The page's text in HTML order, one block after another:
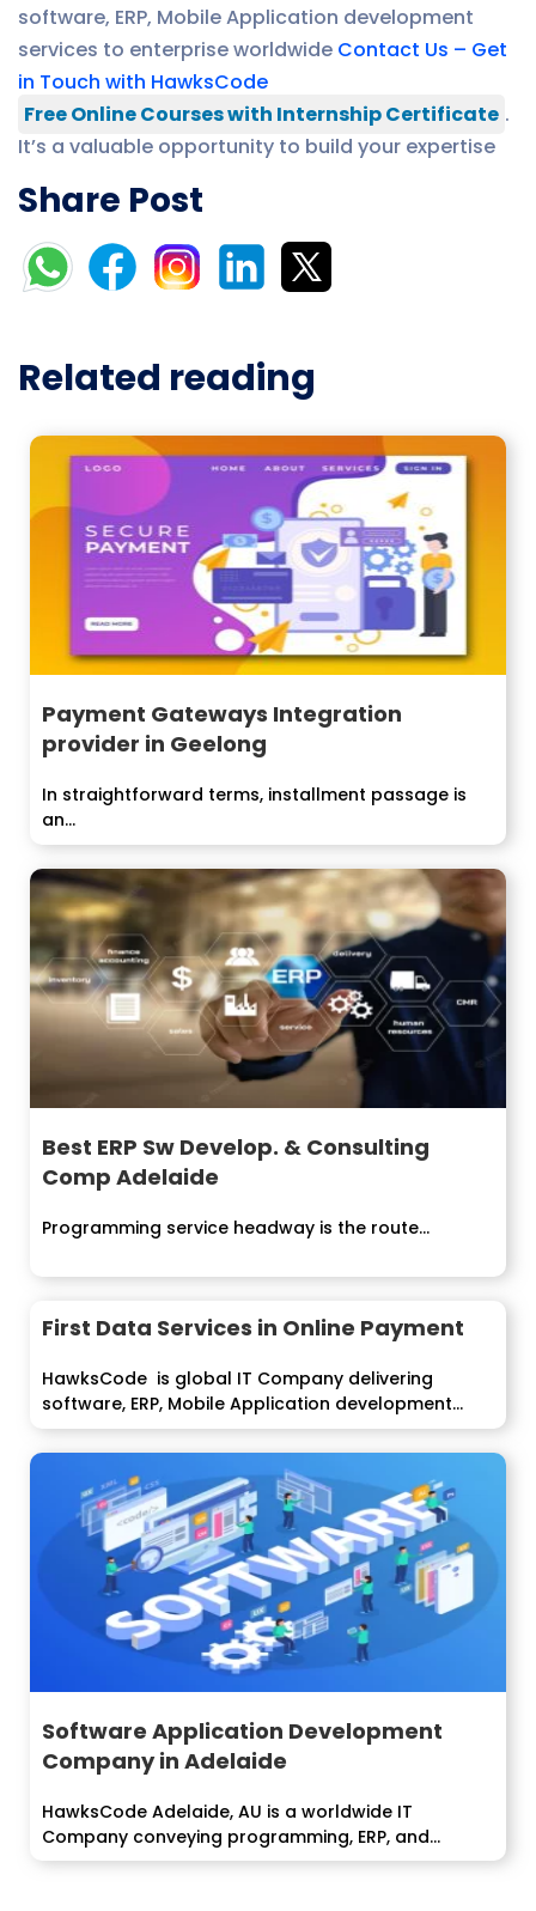
software, ERP, Mobile Application development
services to enterprise worldwide Contact Us – Get
in Touch with HawksCode
Free Online Courses with Internship Certificate .
It’s a valuable opportunity to build your expertise
Share Post
Related reading
Payment Gateways Integration
provider in Geelong
In straightforward terms, installment passage is
an...
Best ERP Sw Develop. & Consulting
Comp Adelaide
Programming service headway is the route...
First Data Services in Online Payment
HawksCode is global IT Company delivering
software, ERP, Mobile Application development
services to...
Software Application Development
Company in Adelaide
HawksCode Adelaide, AU is a worldwide IT
Company conveying programming, ERP, and
Mobile...